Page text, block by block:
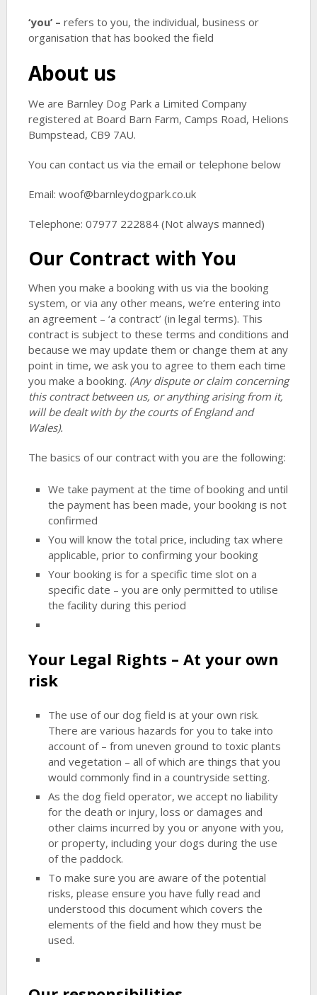
‘you’ – refers to you, the individual, business or
organisation that has booked the field
About us
We are Barnley Dog Park a Limited Company
registered at Board Barn Farm, Camps Road, Helions
Bumpstead, CB9 7AU.
You can contact us via the email or telephone below
Email: woof@barnleydogpark.co.uk
Telephone: 07977 222884 (Not always manned)
Our Contract with You
When you make a booking with us via the booking
system, or via any other means, we’re entering into
an agreement – ‘a contract’ (in legal terms). This
contract is subject to these terms and conditions and
because we may update them or change them at any
point in time, we ask you to agree to them each time
you make a booking. (Any dispute or claim concerning
this contract between us, or anything arising from it,
will be dealt with by the courts of England and
Wales).
The basics of our contract with you are the following:
We take payment at the time of booking and until
the payment has been made, your booking is not
confirmed
You will know the total price, including tax where
applicable, prior to confirming your booking
Your booking is for a specific time slot on a
specific date – you are only permitted to utilise
the facility during this period
Your Legal Rights – At your own
risk
The use of our dog field is at your own risk.
There are various hazards for you to take into
account of – from uneven ground to toxic plants
and vegetation – all of which are things that you
would commonly find in a countryside setting.
As the dog field operator, we accept no liability
for the death or injury, loss or damages and
other claims incurred by you or anyone with you,
or property, including your dogs during the use
of the paddock.
To make sure you are aware of the potential
risks, please ensure you have fully read and
understood this document which covers the
elements of the field and how they must be
used.